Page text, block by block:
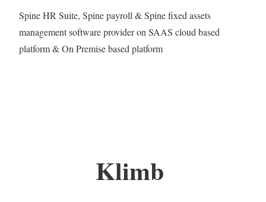
Spine HR Suite, Spine payroll & Spine fixed assets
management software provider on SAAS cloud based
platform & On Premise based platform
Klimb